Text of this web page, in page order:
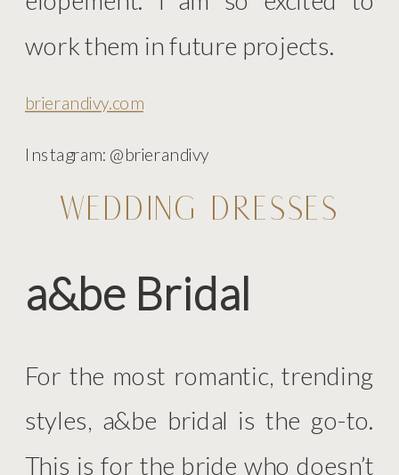
work them in future projects.
brierandivy.com
Instagram: @brierandivy
WEDDING DRESSES
a&be Bridal
For the most romantic, trending
styles, a&be bridal is the go-to.
This is for the bride who doesn’t